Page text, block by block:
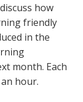
how
friendly
in the
month. Each
hour.